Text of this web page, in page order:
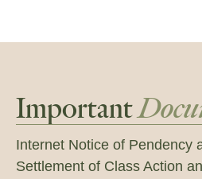
Important
Internet Notice of Pendency
Settlement of Class Action